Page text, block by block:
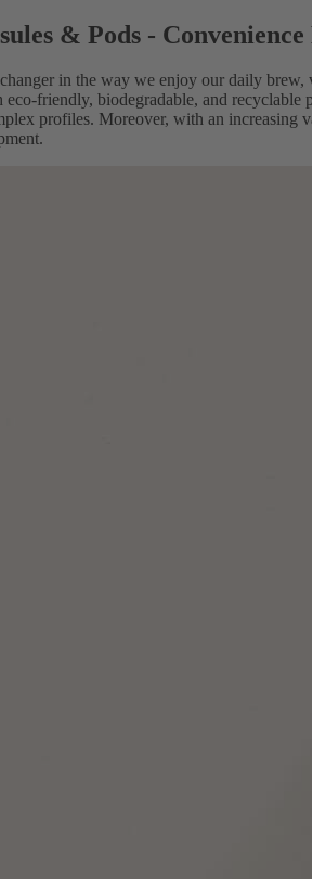
& Pods -
in the way we enjoy our daily
friendly, biodegradable, and
profiles. Moreover, with an